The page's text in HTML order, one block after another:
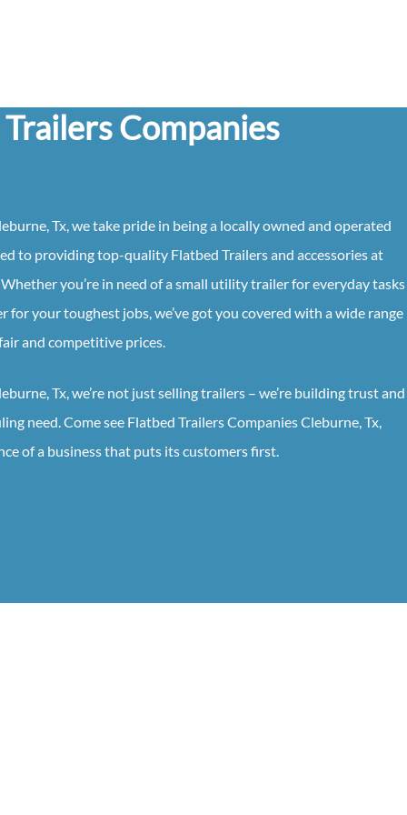
Companies
Tx, we take pride in being a locally owned and operated
to providing top-quality Flatbed Trailers and accessories at
you’re in need of a small utility trailer for everyday tasks
your toughest jobs, we’ve got you covered with a wide range
and competitive prices.
Tx, we’re not just selling trailers – we’re building trust and
need. Come see Flatbed Trailers Companies Cleburne, Tx,
of a business that puts its customers first.